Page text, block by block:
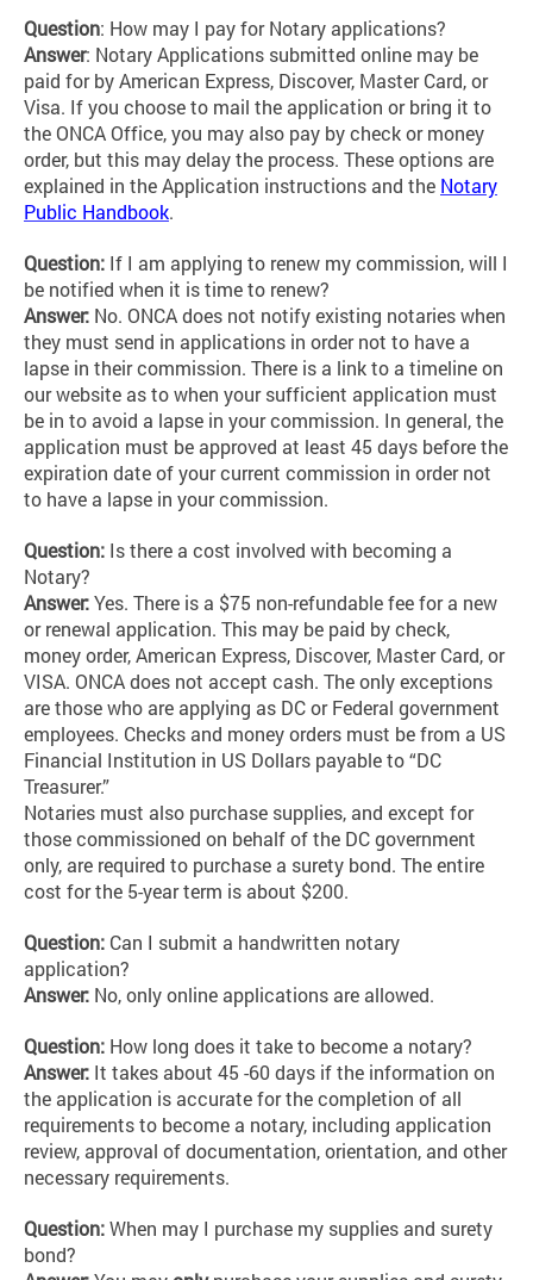
Question: How may I pay for Notary applications?
Answer: Notary Applications submitted online may be
paid for by American Express, Discover, Master Card, or
Visa. If you choose to mail the application or bring it to
the ONCA Office, you may also pay by check or money
order, but this may delay the process. These options are
explained in the Application instructions and the Notary
Public Handbook.
Question: If I am applying to renew my commission, will I
be notified when it is time to renew?
Answer: No. ONCA does not notify existing notaries when
they must send in applications in order not to have a
lapse in their commission. There is a link to a timeline on
our website as to when your sufficient application must
be in to avoid a lapse in your commission. In general, the
application must be approved at least 45 days before the
expiration date of your current commission in order not
to have a lapse in your commission.
Question: Is there a cost involved with becoming a
Notary?
Answer:Yes. There is a $75 non-refundable fee for a new
or renewal application. This may be paid by check,
money order, American Express, Discover, Master Card, or
VISA. ONCA does not accept cash. The only exceptions
are those who are applying as DC or Federal government
employees. Checks and money orders must be from a US
Financial Institution in US Dollars payable to “DC
Treasurer.”
Notaries must also purchase supplies, and except for
those commissioned on behalf of the DC government
only, are required to purchase a surety bond. The entire
cost for the 5-year term is about $200.
Question: Can I submit a handwritten notary
application?
Answer: No, only online applications are allowed.
Question: How long does it take to become a notary?
Answer: It takes about 45 -60 days if the information on
the application is accurate for the completion of all
requirements to become a notary, including application
review, approval of documentation, orientation, and other
necessary requirements.
Question:When may I purchase my supplies and surety
bond?